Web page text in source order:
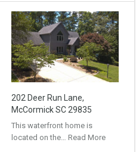
202 Deer Run Lane,
McCormick SC 29835
This waterfront home is
located on the… Read More